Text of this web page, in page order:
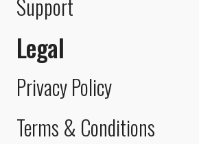
Support
Legal
Privacy Policy
Terms & Conditions